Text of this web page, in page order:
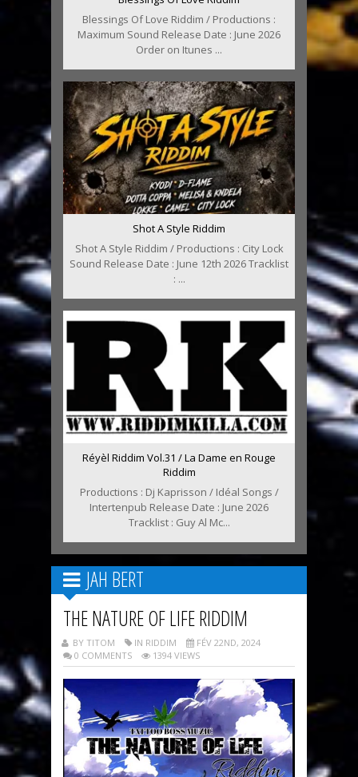
Blessings Of Love Riddim / Productions :
Maximum Sound Release Date : June 2026
Order on Itunes ...
Shot A Style Riddim
Shot A Style Riddim / Productions : City Lock
Sound Release Date : June 12th 2026 Tracklist
: ...
Réyèl Riddim Vol.31 / La Dame en Rouge
Riddim
Productions : Dj Kaprisson / Idéal Songs /
Intertenpub Release Date : June 2026
Tracklist : Guy Al Mc...
JAH BERT
THE NATURE OF LIFE RIDDIM
BY TITOM IN RIDDIM
FÉV 22ND, 2024
0 COMMENTS
1394 VIEWS